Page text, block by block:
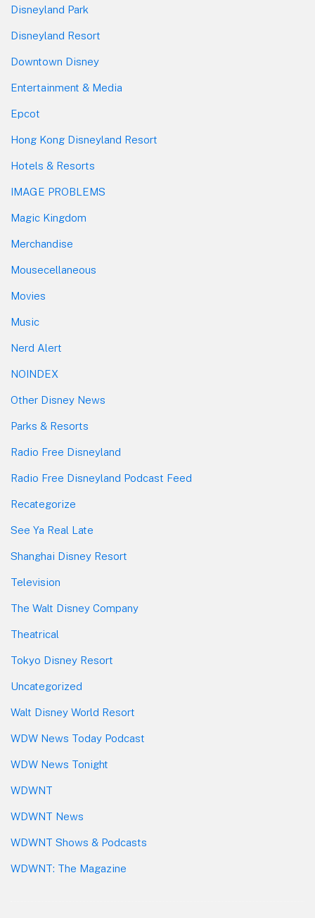
Disneyland Park
Disneyland Resort
Downtown Disney
Entertainment & Media
Epcot
Hong Kong Disneyland Resort
Hotels & Resorts
IMAGE PROBLEMS
Magic Kingdom
Merchandise
Mousecellaneous
Movies
Music
Nerd Alert
NOINDEX
Other Disney News
Parks & Resorts
Radio Free Disneyland
Radio Free Disneyland Podcast Feed
Recategorize
See Ya Real Late
Shanghai Disney Resort
Television
The Walt Disney Company
Theatrical
Tokyo Disney Resort
Uncategorized
Walt Disney World Resort
WDW News Today Podcast
WDW News Tonight
WDWNT
WDWNT News
WDWNT Shows & Podcasts
WDWNT: The Magazine